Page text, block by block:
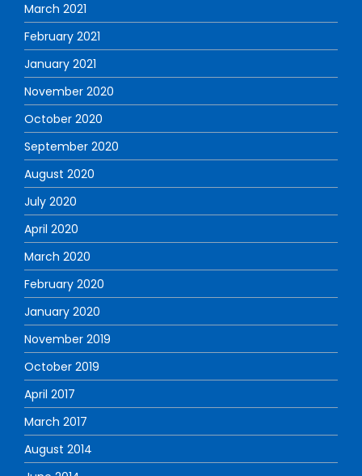
March 2021
February 2021
January 2021
November 2020
October 2020
September 2020
August 2020
July 2020
April 2020
March 2020
February 2020
January 2020
November 2019
October 2019
April 2017
March 2017
August 2014